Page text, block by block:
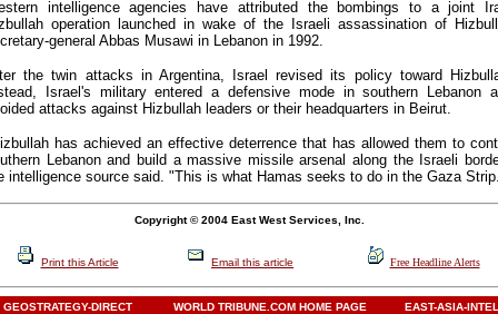
intelligence agencies have attributed the bombings to a joint
operation launched in wake of the Israeli assassination of
general Abbas Musawi in Lebanon in 1992.
the twin attacks in Argentina, Israel revised its policy toward
Israel's military entered a defensive mode in southern Lebanon
attacks against Hizbullah leaders or their headquarters in Beirut.
has achieved an effective deterrence that has allowed them to
Lebanon and build a massive missile arsenal along the Israeli
intelligence source said. "This is what Hamas seeks to do in the Gaza
Copyright © 2004 East West Services, Inc.
Print this Article Email this article Free Headline Alerts
GEOSTRATEGY-DIRECT WORLD TRIBUNE.COM HOME PAGE EAST-ASIA-INTEL